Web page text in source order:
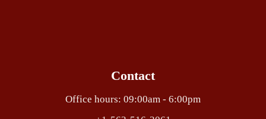
Contact
Office hours: 09:00am - 6:00pm